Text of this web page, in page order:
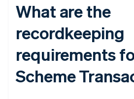
What are the
recordkeeping
requirements
Scheme